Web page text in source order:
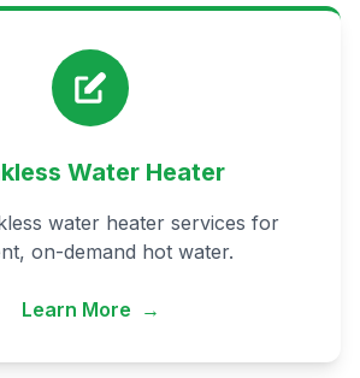
Water Heater
water heater services for
on-demand hot water.
Learn More →